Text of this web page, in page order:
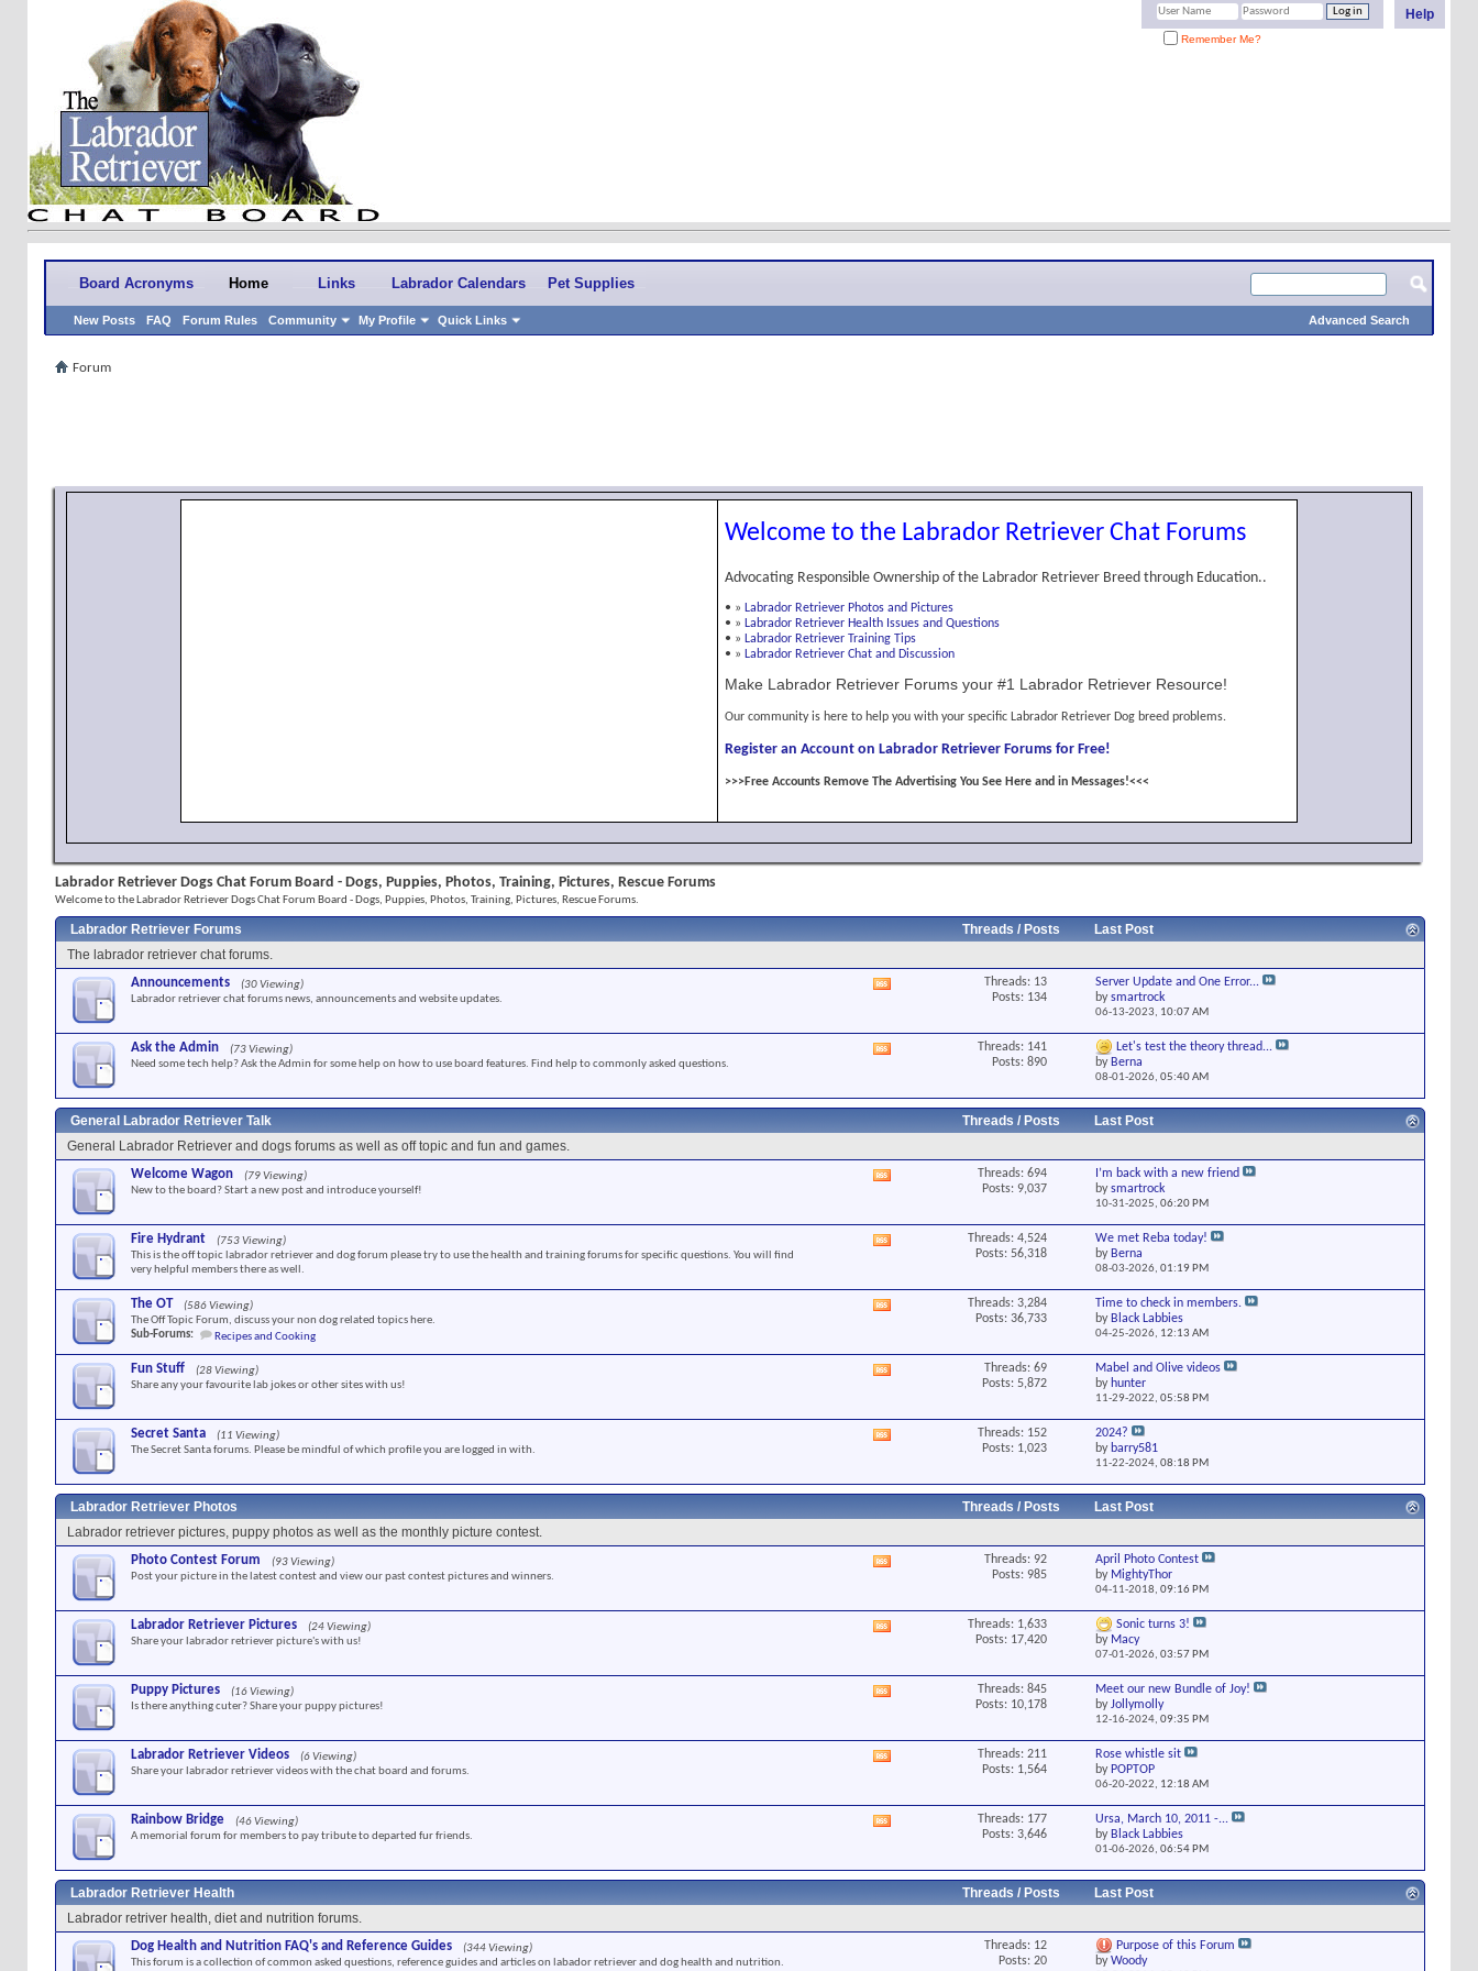
Help
Remember Me?
Board Acronyms Home
New Posts FAQ Forum Rules Community My Profile Quick Links
Links Labrador Calendars Pet Supplies
Advanced Search
Forum
Welcome to the Labrador Retriever Chat Forums
Advocating Responsible Ownership of the Labrador Retriever Breed through Education..
• » Labrador Retriever Photos and Pictures
• » Labrador Retriever Health Issues and Questions
• » Labrador Retriever Training Tips
• » Labrador Retriever Chat and Discussion
Make Labrador Retriever Forums your #1 Labrador Retriever Resource!
Our community is here to help you with your specific Labrador Retriever Dog breed problems.
Register an Account on Labrador Retriever Forums for Free!
>>>Free Accounts Remove The Advertising You See Here and in Messages!<<<
Labrador Retriever Dogs Chat Forum Board - Dogs, Puppies, Photos, Training, Pictures, Rescue Forums
Welcome to the Labrador Retriever Dogs Chat Forum Board - Dogs, Puppies, Photos, Training, Pictures, Rescue Forums.
Labrador Retriever Forums Threads / Posts
Last Post
The labrador retriever chat forums.
Announcements
(30 Viewing)
Labrador retriever chat forums news, announcements and website updates.
RSS
Threads: 13
Posts: 134
Server Update and One Error...
bysmartrock
06-13-2023, 10:07 AM
Ask the Admin
(73 Viewing)
Need some tech help? Ask the Admin for some help on how to use board features. Find help to commonly asked questions.
RSS
Threads: 141
Posts: 890
Let's test the theory thread...
by Berna
08-01-2026,05:40 AM
General Labrador Retriever Talk Threads / Posts
Last Post
General Labrador Retriever and dogs forums as well as off topic and fun and games.
Welcome Wagon
(79 Viewing)
New to the board? Start a new post and introduce yourself!
RSS
Threads: 694
Posts: 9,037
I’m back with a new friend
bysmartrock
10-31-2025,06:20 PM
Fire Hydrant
(753 Viewing)
This is the off topic labrador retriever and dog forum please try to use the health and training forums for specific questions. You will find
very helpful members there as well.
RSS
Threads: 4,524
Posts: 56,318
We met Reba today!
by Berna
08-03-2026,01:19 PM
The OT
(586 Viewing)
The Off Topic Forum, discuss your non dog related topics here.
Sub-Forums:
Recipes and Cooking
RSS
Threads: 3,284
Posts: 36,733
Time to check in members.
by Black Labbies
04-25-2026, 12:13 AM
Fun Stuff
(28 Viewing)
Share any your favourite lab jokes or other sites with us!
RSS
Threads: 69
Posts: 5,872
Mabel and Olive videos
by hunter
11-29-2022,05:58 PM
Secret Santa
(11 Viewing)
The Secret Santa forums. Please be mindful of which profile you are logged in with.
RSS
Threads: 152
Posts: 1,023
2024?
by barry581
11-22-2024,08:18 PM
Labrador Retriever Photos Threads / Posts
Last Post
Labrador retriever pictures, puppy photos as well as the monthly picture contest.
Photo Contest Forum
(93 Viewing)
Post your picture in the latest contest and view our past contest pictures and winners.
RSS
Threads: 92
Posts: 985
April Photo Contest
by MightyThor
04-11-2018,09:16 PM
Labrador Retriever Pictures
(24 Viewing)
Share your labrador retriever picture's with us!
RSS
Threads: 1,633
Posts: 17,420
Sonic turns 3!
by Macy
07-01-2026,03:57 PM
Puppy Pictures
(16 Viewing)
Is there anything cuter? Share your puppy pictures!
RSS
Threads: 845
Posts: 10,178
Meet our new Bundle of Joy!
byJollymolly
12-16-2024,09:35 PM
Labrador Retriever Videos
(6 Viewing)
Share your labrador retriever videos with the chat board and forums.
RSS
Threads: 211
Posts: 1,564
Rose whistle sit
by POPTOP
06-20-2022, 12:18 AM
Rainbow Bridge
(46 Viewing)
A memorial forum for members to pay tribute to departed fur friends.
RSS
Threads: 177
Posts: 3,646
Ursa, March 10, 2011 -...
by Black Labbies
01-06-2026,06:54 PM
Labrador Retriever Health Threads / Posts
Last Post
Labrador retriver health, diet and nutrition forums.
Dog Health and Nutrition FAQ's and Reference Guides
(344 Viewing)
This forum is a collection of common asked questions, reference guides and articles on labador retriever and dog health and nutrition.
Threads: 12
Posts: 20
Purpose of this Forum
byWoody